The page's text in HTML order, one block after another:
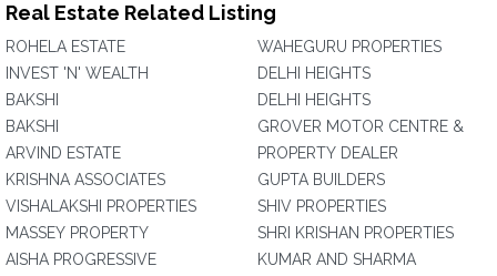
Real Estate Related Listing
ROHELA ESTATE
INVEST 'N' WEALTH
BAKSHI
BAKSHI
ARVIND ESTATE
KRISHNA ASSOCIATES
VISHALAKSHI PROPERTIES
MASSEY PROPERTY
AISHA PROGRESSIVE
WAHEGURU PROPERTIES
DELHI HEIGHTS
DELHI HEIGHTS
GROVER MOTOR CENTRE &
PROPERTY DEALER
GUPTA BUILDERS
SHIV PROPERTIES
SHRI KRISHAN PROPERTIES
KUMAR AND SHARMA